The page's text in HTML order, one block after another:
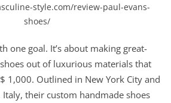
style.com/review-paul-evans-
shoes/
one goal. It’s about making great-
out of luxurious materials that
1,000. Outlined in New York City and
Italy, their custom handmade shoes